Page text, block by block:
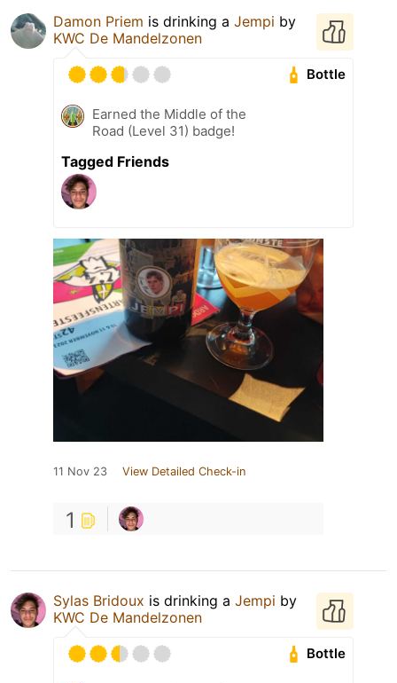
Damon Priem is drinking a Jempi by
KWC De Mandelzonen
Bottle
Earned the Middle of the
Road (Level 31) badge!
Tagged Friends
11 Nov 23 View Detailed Check-in
1
Sylas Bridoux is drinking a Jempi by
KWC De Mandelzonen
Bottle